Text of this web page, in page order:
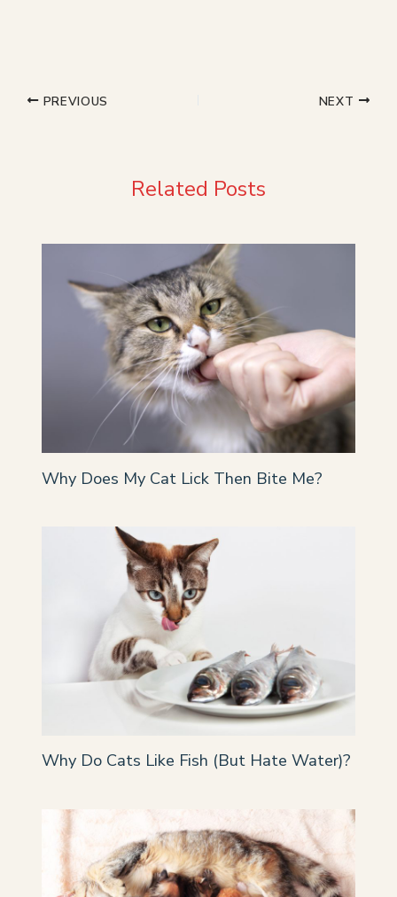
PREVIOUS NEXT
Related Posts
Why Does My Cat Lick Then Bite Me?
Why Do Cats Like Fish (But Hate Water)?